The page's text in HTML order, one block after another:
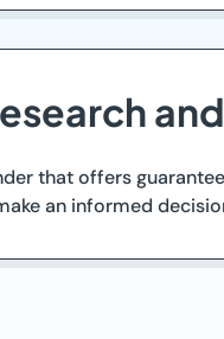
that offers
an informed